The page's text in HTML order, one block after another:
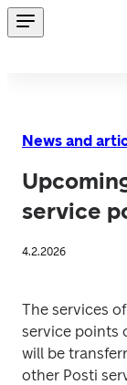
News and
service
4.2.2026
The services
service points
will be
other Posti